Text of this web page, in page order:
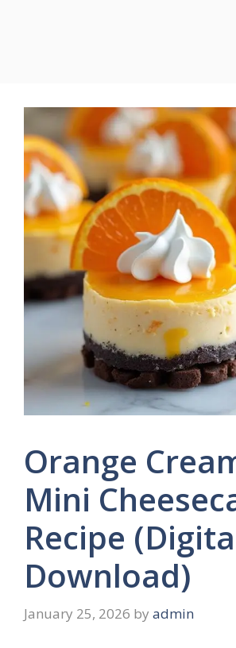
Orange
Mini
Recipe
Download)
January 25, 2026 by admin